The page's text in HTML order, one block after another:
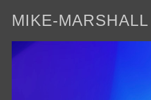
MIKE-MARSHALL